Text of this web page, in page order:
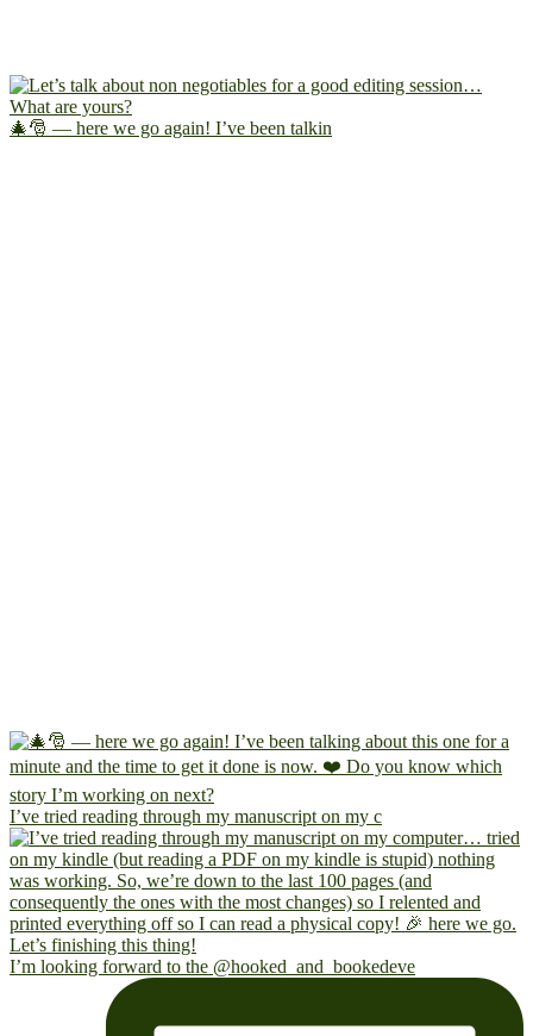
🎄🎅 — here we go again! I’ve been talkin
I’ve tried reading through my manuscript on my c
I’m looking forward to the @hooked_and_bookedeve